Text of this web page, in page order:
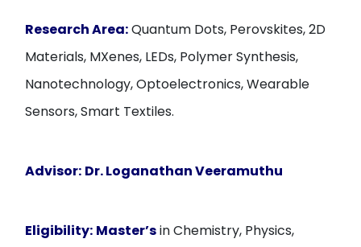
Research Area:Quantum Dots, Perovskites, 2D
Materials, MXenes, LEDs, Polymer Synthesis,
Nanotechnology, Optoelectronics, Wearable
Sensors, Smart Textiles.
Advisor: Dr. Loganathan Veeramuthu
Eligibility: Master’sin Chemistry, Physics,